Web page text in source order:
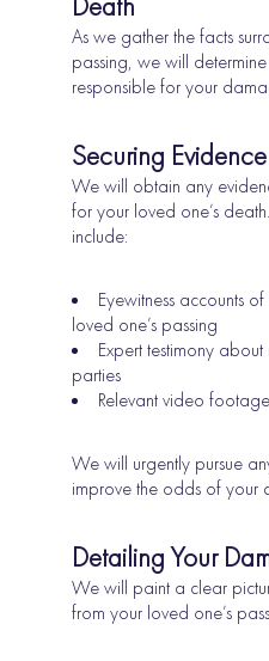
As we gather the facts
passing, we will
responsible for your
Securing
We will obtain any
for your loved one’s
include:
Eyewitness accounts
loved one’s passing
Expert testimony
parties
Relevant video footage
We will urgently pursue
improve the odds of your
Detailing Your
We will paint a clear
from your loved one’s